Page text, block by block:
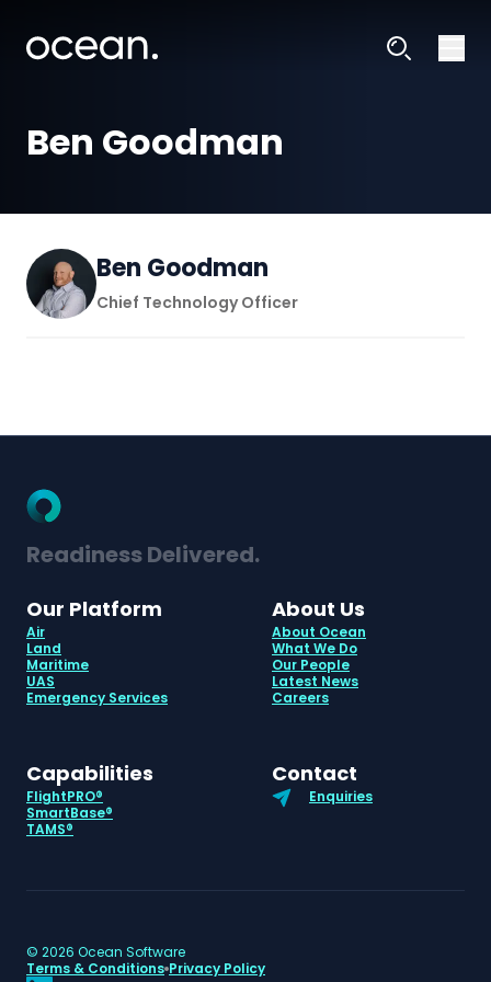
Ben Goodman
Ben Goodman
Chief Technology Officer
Readiness Delivered.
Our Platform
Air
Land
Maritime
UAS
Emergency Services
About Us
About Ocean
What We Do
Our People
Latest News
Careers
Capabilities
FlightPRO®
SmartBase®
TAMS®
Contact
Enquiries
© 2026 Ocean Software
Terms & Conditions Privacy Policy